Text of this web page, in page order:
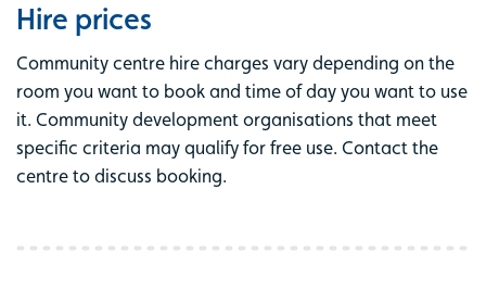
Hire prices
Community centre hire charges vary depending on the
room you want to book and time of day you want to use
it. Community development organisations that meet
specific criteria may qualify for free use. Contact the
centre to discuss booking.